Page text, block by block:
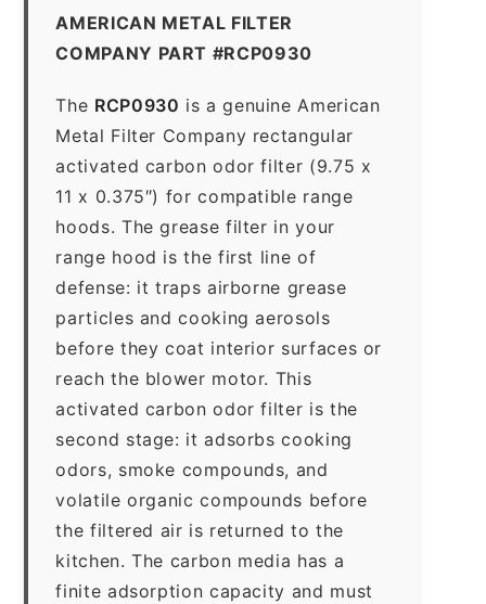
AMERICAN METAL FILTER
COMPANY PART #RCP0930
The RCP0930 is a genuine American
Metal Filter Company rectangular
activated carbon odor filter (9.75 x
11 x 0.375″) for compatible range
hoods. The grease filter in your
range hood is the first line of
defense: it traps airborne grease
particles and cooking aerosols
before they coat interior surfaces or
reach the blower motor. This
activated carbon odor filter is the
second stage: it adsorbs cooking
odors, smoke compounds, and
volatile organic compounds before
the filtered air is returned to the
kitchen. The carbon media has a
finite adsorption capacity and must